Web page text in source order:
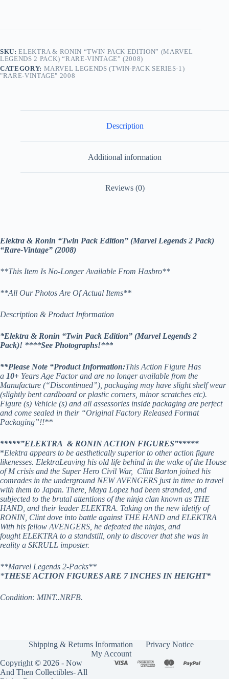
SKU:ELEKTRA & RONIN “TWIN PACK EDITION” (MARVEL
LEGENDS 2 PACK) “RARE-VINTAGE” (2008)
CATEGORY: MARVEL LEGENDS (TWIN-PACK SERIES-1)
"RARE-VINTAGE" 2008
Description
Additional information
Reviews (0)
Elektra & Ronin “Twin Pack Edition” (Marvel Legends 2 Pack)
“Rare-Vintage” (2008)
**This Item Is No-Longer Available From Hasbro**
**All Our Photos Are Of Actual Items**
Description & Product Information
*Elektra & Ronin “Twin Pack Edition” (Marvel Legends 2
Pack)! ****See Photographs!***
**Please Note “Product Information:This Action Figure Has
a 10+ Years Age Factor and are no longer available from the
Manufacture (“Discontinued”), packaging may have slight shelf wear
(slightly bent cardboard or plastic corners, minor scratches etc).
Figure (s) Vehicle (s) and all assessories inside packaging are perfect
and come sealed in their “Original Factory Released Format
Packaging”!!**
*****”ELEKTRA & RONIN ACTION FIGURES”*****
*Elektra appears to be aesthetically superior to other action figure
likenesses. ElektraLeaving his old life behind in the wake of the House
of M crisis and the Super Hero Civil War, Clint Barton joined his
comrades in the underground NEW AVENGERS just in time to travel
with them to Japan. There, Maya Lopez had been stranded, and
subjected to the brutal attentions of the ninja clan known as THE
HAND, and their leader ELEKTRA. Taking on the new idetify of
RONIN, Clint dove into battle against THE HAND and ELEKTRA
With his fellow AVENGERS, he defeated the ninjas, and
fought ELEKTRA to a standstill, only to discover that she was in
reality a SKRULL imposter.
**Marvel Legends 2-Packs**
*THESE ACTION FIGURES ARE 7 INCHES IN HEIGHT*
Condition: MINT..NRFB.
Shipping & Returns Information
Privacy Notice
My Account
Copyright © 2026 - Now
And Then Collectibles- All